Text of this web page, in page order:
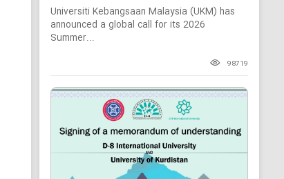
Universiti Kebangsaan Malaysia (UKM) has
announced a global call for its 2026
Summer...
98719